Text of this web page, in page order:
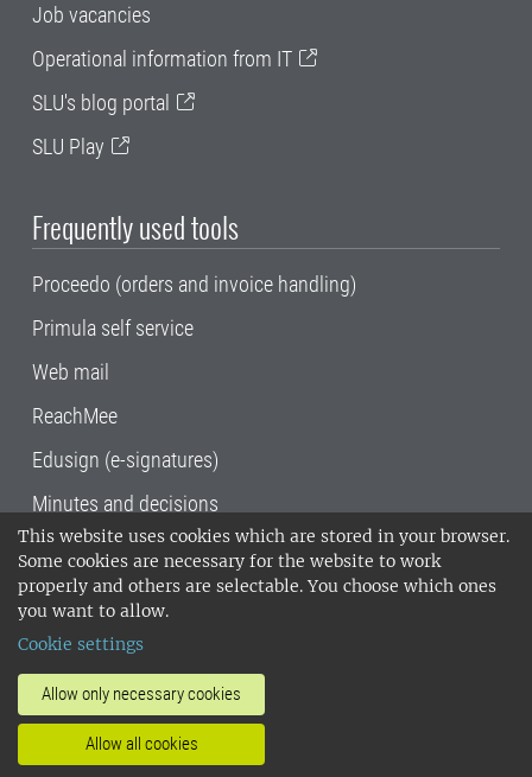
This website uses cookies which are stored in your browser.
Some cookies are necessary for the website to work
properly and others are selectable. You choose which ones
you want to allow.
Cookie settings
Allow only necessary cookies
Allow all cookies
Job vacancies
Operational information from IT
SLU's blog portal
SLU Play
Frequently used tools
Proceedo (orders and invoice handling)
Primula self service
Web mail
ReachMee
Edusign (e-signatures)
Minutes and decisions
SLU, the Swedish University of Agricultural
Sciences , has its main locations in Alnarp,
Uppsala and Umeå.
14001 environmental standard. •
invoice address•About the staff web
SLU's websites
•Manage cookies
Processing of personal data